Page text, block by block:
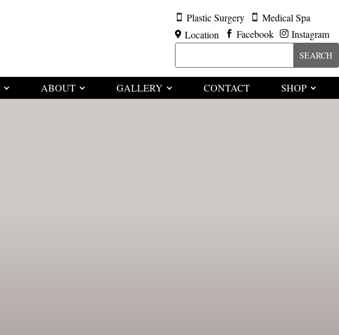
 Plastic Surgery  Medical Spa
 Location  Facebook  Instagram
ABOUT GALLERY CONTACT SHOP